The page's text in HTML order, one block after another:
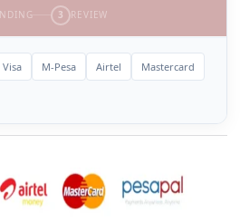
3 REVIEW
Visa M-Pesa Airtel Mastercard